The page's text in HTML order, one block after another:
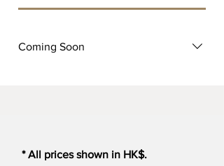
Coming Soon
* All prices shown in HK$.